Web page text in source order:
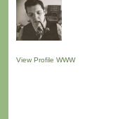
View Profile WWW